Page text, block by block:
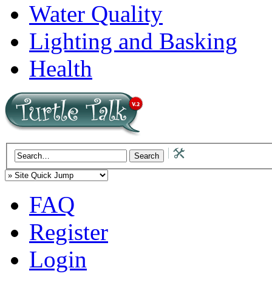
Water Quality
Lighting and Basking
Health
FAQ
Register
Login